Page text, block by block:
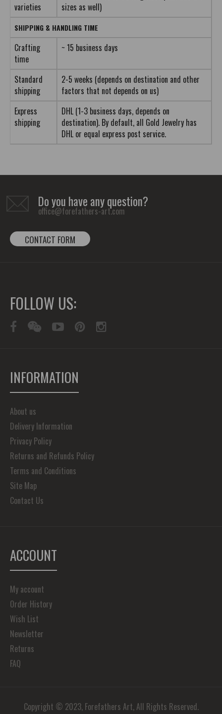
varieties
sizes as well)
SHIPPING & HANDLING TIME
Crafting
time
~ 15 business days
Standard
shipping
2-5 weeks (depends on destination and other
factors that not depends on us)
Express
shipping
DHL (1-3 business days, depends on
destination). By default, all Gold Jewelry has
DHL or equal express post service.
Do you have any question?
office@forefathers-art.com
CONTACT FORM
FOLLOW US:
INFORMATION
About us
Delivery Information
Privacy Policy
Returns and Refunds Policy
Terms and Conditions
Site Map
Contact Us
ACCOUNT
My account
Order History
Wish List
Newsletter
Returns
FAQ
Copyright © 2023, Forefathers Art, All Rights Reserved.